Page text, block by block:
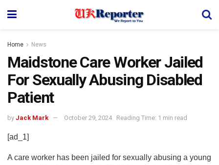
Home News
Maidstone Care Worker Jailed
For Sexually Abusing Disabled
Patient
by Jack Mark October 29, 2024 Reading Time: 1 min read
[ad_1]
A care worker has been jailed for sexually abusing a young